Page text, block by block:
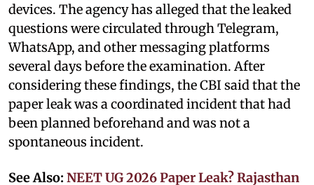
devices. The agency has alleged that the leaked
questions were circulated through Telegram,
WhatsApp, and other messaging platforms
several days before the examination. After
considering these findings, the CBI said that the
paper leak was a coordinated incident that had
been planned beforehand and was not a
spontaneous incident.
See Also: NEET UG 2026 Paper Leak? Rajasthan